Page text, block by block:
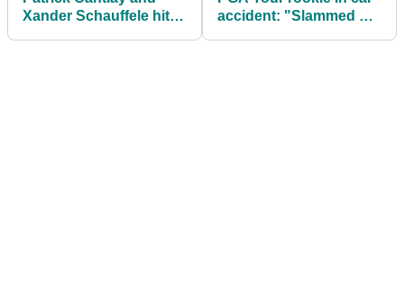
Xander Schauffele hit
accident: "Slammed on